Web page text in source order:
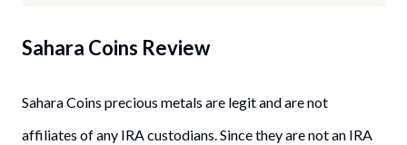
Sahara Coins Review
Sahara Coins precious metals are legit and are not
affiliates of any IRA custodians. Since they are not an IRA